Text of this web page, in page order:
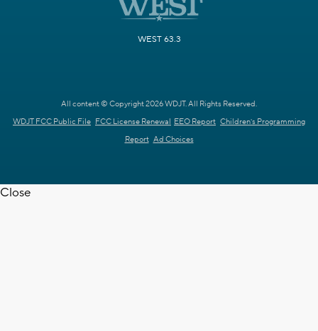
WEST 63.3
All content © Copyright 2026 WDJT. All Rights Reserved.
WDJT FCC Public File FCC License Renewal EEO Report Children's Programming
Report Ad Choices
Close